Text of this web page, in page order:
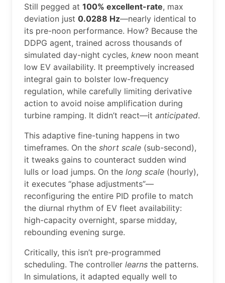
Still pegged at 100% excellent-rate, max
deviation just 0.0288 Hz—nearly identical to
its pre-noon performance. How? Because the
DDPG agent, trained across thousands of
simulated day-night cycles, knew noon meant
low EV availability. It preemptively increased
integral gain to bolster low-frequency
regulation, while carefully limiting derivative
action to avoid noise amplification during
turbine ramping. It didn’t react—it anticipated.
This adaptive fine-tuning happens in two
timeframes. On the short scale (sub-second),
it tweaks gains to counteract sudden wind
lulls or load jumps. On the long scale (hourly),
it executes “phase adjustments”—
reconfiguring the entire PID profile to match
the diurnal rhythm of EV fleet availability:
high-capacity overnight, sparse midday,
rebounding evening surge.
Critically, this isn’t pre-programmed
scheduling. The controller learns the patterns.
In simulations, it adapted equally well to